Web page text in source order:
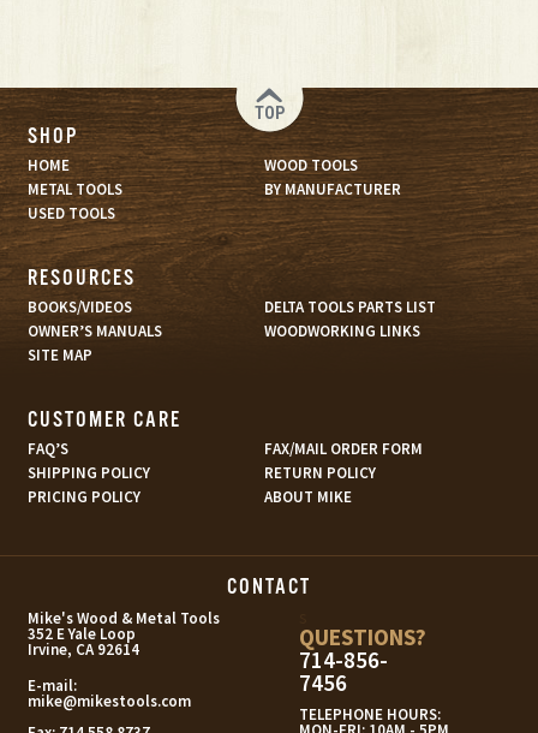
TOP
SHOP
HOME
WOOD TOOLS
METAL TOOLS
BY MANUFACTURER
USED TOOLS
RESOURCES
BOOKS/VIDEOS
DELTA TOOLS PARTS LIST
OWNER’S MANUALS
WOODWORKING LINKS
SITE MAP
CUSTOMER CARE
FAQ’S
FAX/MAIL ORDER FORM
SHIPPING POLICY
RETURN POLICY
PRICING POLICY
ABOUT MIKE
CONTACT
Mike's Wood & Metal Tools
352 E Yale Loop
Irvine, CA 92614
E-mail:
mike@mikestools.com
QUESTIONS?
714-856-
7456
TELEPHONE HOURS: